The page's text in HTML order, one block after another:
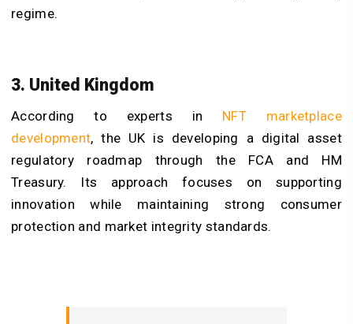
regime.
3. United Kingdom
According to experts in NFT marketplace
development, the UK is developing a digital asset
regulatory roadmap through the FCA and HM
Treasury. Its approach focuses on supporting
innovation while maintaining strong consumer
protection and market integrity standards.